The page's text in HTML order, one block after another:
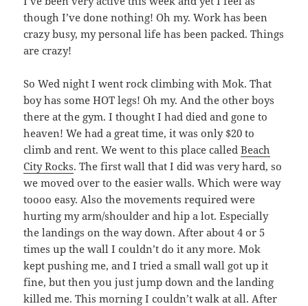
though I’ve done nothing! Oh my. Work has been
crazy busy, my personal life has been packed. Things
are crazy!
So Wed night I went rock climbing with Mok. That
boy has some HOT legs! Oh my. And the other boys
there at the gym. I thought I had died and gone to
heaven! We had a great time, it was only $20 to
climb and rent. We went to this place calledBeach
City Rocks. The first wall that I did was very hard, so
we moved over to the easier walls. Which were way
toooo easy. Also the movements required were
hurting my arm/shoulder and hip a lot. Especially
the landings on the way down. After about 4 or 5
times up the wall I couldn’t do it any more. Mok
kept pushing me, and I tried a small wall got up it
fine, but then you just jump down and the landing
killed me. This morning I couldn’t walk at all. After